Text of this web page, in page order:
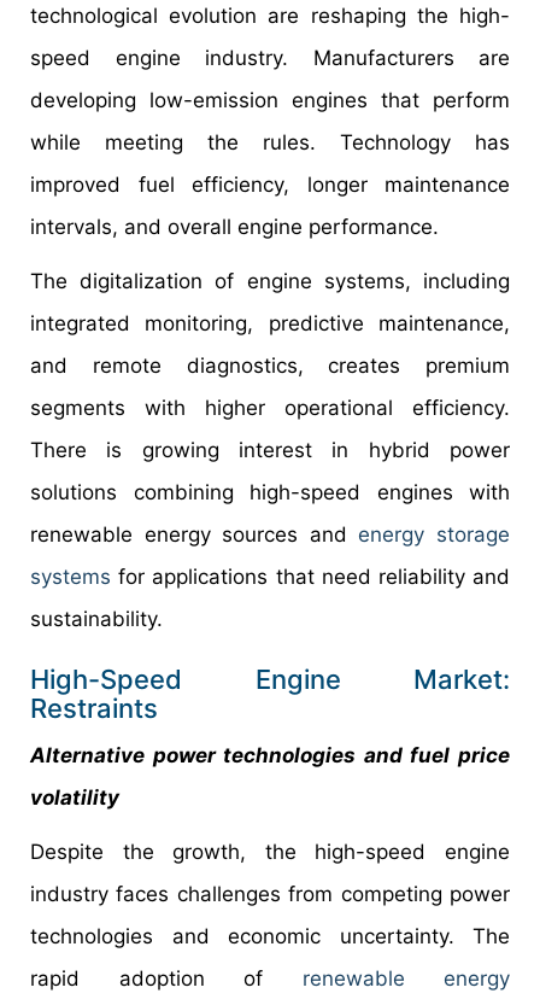
technological evolution are reshaping the high-
speed engine industry. Manufacturers are
developing low-emission engines that perform
while meeting the rules. Technology has
improved fuel efficiency, longer maintenance
intervals, and overall engine performance.
The digitalization of engine systems, including
integrated monitoring, predictive maintenance,
and remote diagnostics, creates premium
segments with higher operational efficiency.
There is growing interest in hybrid power
solutions combining high-speed engines with
renewable energy sources and energy storage
systems for applications that need reliability and
sustainability.
High-Speed Engine Market:
Restraints
Alternative power technologies and fuel price
volatility
Despite the growth, the high-speed engine
industry faces challenges from competing power
technologies and economic uncertainty. The
rapid adoption of renewable energy